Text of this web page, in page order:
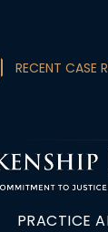
RECENT CASE
PRACTICE